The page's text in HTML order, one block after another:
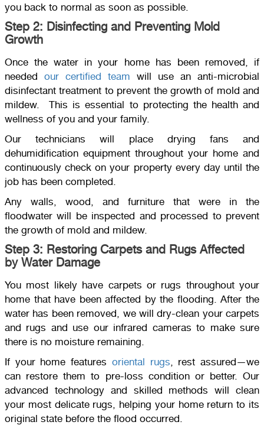
you back to normal as soon as possible.
Step 2: Disinfecting and Preventing Mold
Growth
Once the water in your home has been removed, if
needed our certified team will use an anti-microbial
disinfectant treatment to prevent the growth of mold and
mildew. This is essential to protecting the health and
wellness of you and your family.
Our technicians will place drying fans and
dehumidification equipment throughout your home and
continuously check on your property every day until the
job has been completed.
Any walls, wood, and furniture that were in the
floodwater will be inspected and processed to prevent
the growth of mold and mildew.
Step 3: Restoring Carpets and Rugs Affected
by Water Damage
You most likely have carpets or rugs throughout your
home that have been affected by the flooding. After the
water has been removed, we will dry-clean your carpets
and rugs and use our infrared cameras to make sure
there is no moisture remaining.
If your home features oriental rugs , rest assured—we
can restore them to pre-loss condition or better. Our
advanced technology and skilled methods will clean
your most delicate rugs, helping your home return to its
original state before the flood occurred.